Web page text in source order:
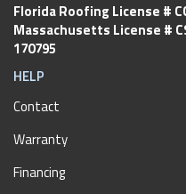
Florida Roofing License #
Massachusetts License #
170795
HELP
Contact
Warranty
Financing